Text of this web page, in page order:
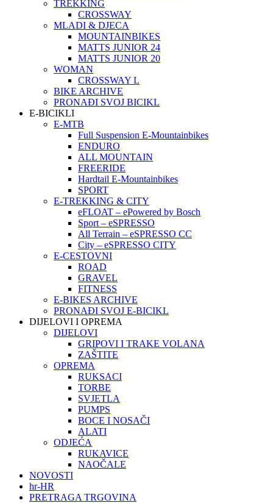
TREKKING
CROSSWAY
MLADI & DJECA
MOUNTAINBIKES
MATTS JUNIOR 24
MATTS JUNIOR 20
WOMAN
CROSSWAY L
BIKE ARCHIVE
PRONAĐI SVOJ BICIKL
E-BICIKLI
E-MTB
Full Suspension E-Mountainbikes
ENDURO
ALL MOUNTAIN
FREERIDE
Hardtail E-Mountainbikes
SPORT
E-TREKKING & CITY
eFLOAT – ePowered by Bosch
Sport – eSPRESSO
All Terrain – eSPRESSO CC
City – eSPRESSO CITY
E-CESTOVNI
ROAD
GRAVEL
FITNESS
E-BIKES ARCHIVE
PRONAĐI SVOJ E-BICIKL
DIJELOVI I OPREMA
DIJELOVI
GRIPOVI I TRAKE VOLANA
ZAŠTITE
OPREMA
RUKSACI
TORBE
SVJETLA
PUMPS
BOCE I NOSAČI
ALATI
ODJEĆA
RUKAVICE
NAOČALE
NOVOSTI
hr-HR
PRETRAGA TRGOVINA